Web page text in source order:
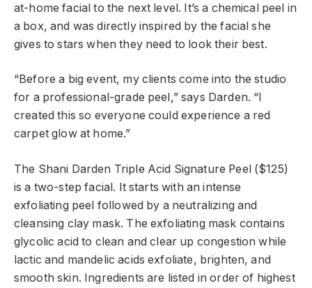
at-home facial to the next level. It’s a chemical peel in
a box, and was directly inspired by the facial she
gives to stars when they need to look their best.
“Before a big event, my clients come into the studio
for a professional-grade peel,” says Darden. “I
created this so everyone could experience a red
carpet glow at home.”
The Shani Darden Triple Acid Signature Peel ($125)
is a two-step facial. It starts with an intense
exfoliating peel followed by a neutralizing and
cleansing clay mask. The exfoliating mask contains
glycolic acid to clean and clear up congestion while
lactic and mandelic acids exfoliate, brighten, and
smooth skin. Ingredients are listed in order of highest